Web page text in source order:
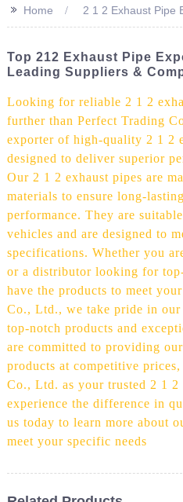
>> Home 2 1 2 Exhaust Pipe
Top 212 Exhaust Pipe
Leading Suppliers &
Looking for reliable 2 1 2
further than Perfect Trading
exporter of high-quality 2 1 2
designed to deliver superior
Our 2 1 2 exhaust pipes are
materials to ensure long-
performance. They are
vehicles and are designed to
specifications. Whether you
or a distributor looking for
have the products to meet
Co., Ltd., we take pride in
top-notch products and
are committed to providing
products at competitive
Co., Ltd. as your trusted 2 1 2
experience the difference in
us today to learn more about
meet your specific needs